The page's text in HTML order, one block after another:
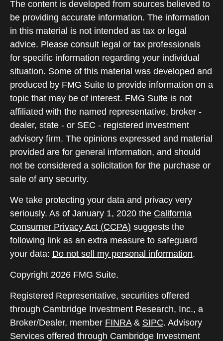
The content is developed from sources believed to
be providing accurate information. The information
in this material is not intended as tax or legal
advice. Please consult legal or tax professionals
for specific information regarding your individual
situation. Some of this material was developed and
produced by FMG Suite to provide information on a
topic that may be of interest. FMG Suite is not
affiliated with the named representative, broker -
dealer, state - or SEC - registered investment
advisory firm. The opinions expressed and material
provided are for general information, and should
not be considered a solicitation for the purchase or
sale of any security.
We take protecting your data and privacy very
seriously. As of January 1, 2020 the California
Consumer Privacy Act (CCPA) suggests the
following link as an extra measure to safeguard
your data: Do not sell my personal information.
Copyright 2026 FMG Suite.
Registered Representative, securities offered
through Cambridge Investment Research, Inc., a
Broker/Dealer, member FINRA& SIPC. Advisory
Services offered through Cambridge Investment